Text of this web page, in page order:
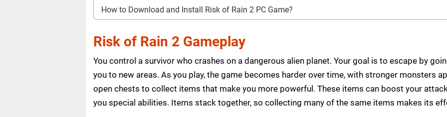
How to Download and Install Risk of Rain 2 PC Game?
Risk of Rain 2 Gameplay
You control a survivor who crashes on a dangerous alien planet. Your goal is to escape by
you to new areas. As you play, the game becomes harder over time, with stronger monsters
open chests to collect items that make you more powerful. These items can boost your
you special abilities. Items stack together, so collecting many of the same items makes its